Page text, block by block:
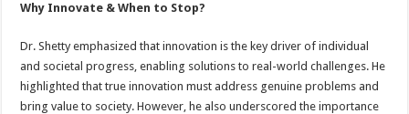
Why Innovate & When to Stop?
Dr. Shetty emphasized that innovation is the key driver of individual
and societal progress, enabling solutions to real-world challenges. He
highlighted that true innovation must address genuine problems and
bring value to society. However, he also underscored the importance